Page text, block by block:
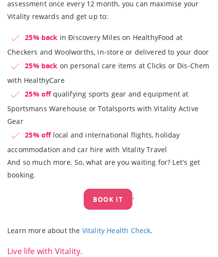
assessment once every 12 month, you can maximise your
Vitality rewards and get up to:
25% back in Ðiscovery Miles on HealthyFood at
Checkers and Woolworths, in-store or delivered to your door
25% back on personal care items at Clicks or Dis-Chem
with HealthyCare
25% offqualifying sports gear and equipment at
Sportsmans Warehouse or Totalsports with Vitality Active
Gear
25% offlocal and international flights, holiday
accommodation and car hire with Vitality Travel
And so much more. So, what are you waiting for? Let's get
booking.
BOOK IT .
Learn more about the Vitality Health Check.
Live life with Vitality.